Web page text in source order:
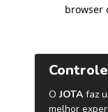
browser